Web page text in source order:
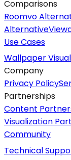
Comparisons
Roomvo
Alternative
Use Cases
Wallpaper
Company
Privacy Policy
Partnerships
Content
Visualization
Community
Technical